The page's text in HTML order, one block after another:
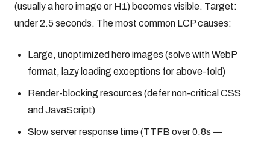
(usually a hero image or H1) becomes visible. Target:
under 2.5 seconds. The most common LCP causes:
Large, unoptimized hero images (solve with WebP
format, lazy loading exceptions for above-fold)
Render-blocking resources (defer non-critical CSS
and JavaScript)
Slow server response time (TTFB over 0.8s —